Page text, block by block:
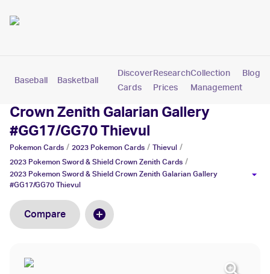
Baseball Basketball Pokemon
Discover
Cards
Research
Prices
Collection
Management
Blog
2023 Pokemon Sword & Shield
Crown Zenith Galarian Gallery
#GG17/GG70 Thievul
Pokemon Cards / 2023 Pokemon Cards / Thievul /
2023 Pokemon Sword & Shield Crown Zenith Cards /
2023 Pokemon Sword & Shield Crown Zenith Galarian Gallery
#GG17/GG70 Thievul
Compare